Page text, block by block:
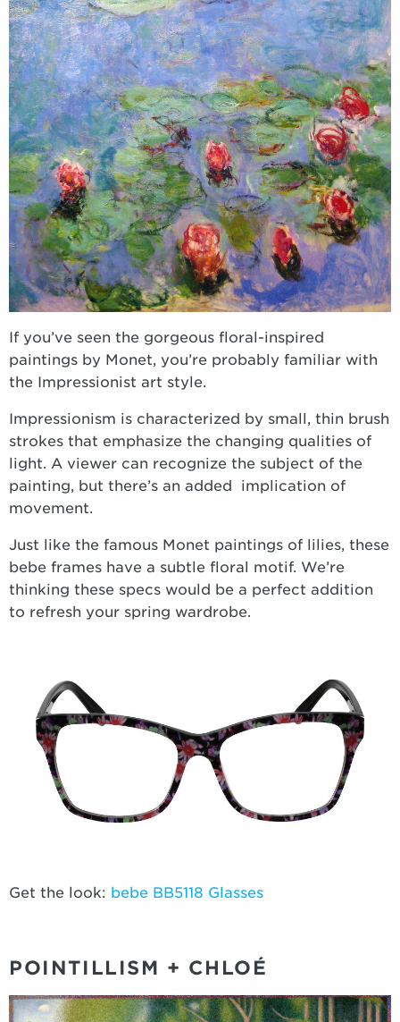
If you’ve seen the gorgeous floral-inspired
paintings by Monet, you’re probably familiar with
the Impressionist art style.
Impressionism is characterized by small, thin brush
strokes that emphasize the changing qualities of
light. A viewer can recognize the subject of the
painting, but there’s an added implication of
movement.
Just like the famous Monet paintings of lilies, these
bebe frames have a subtle floral motif. We’re
thinking these specs would be a perfect addition
to refresh your spring wardrobe.
Get the look: bebe BB5118 Glasses
POINTILLISM + CHLOÉ